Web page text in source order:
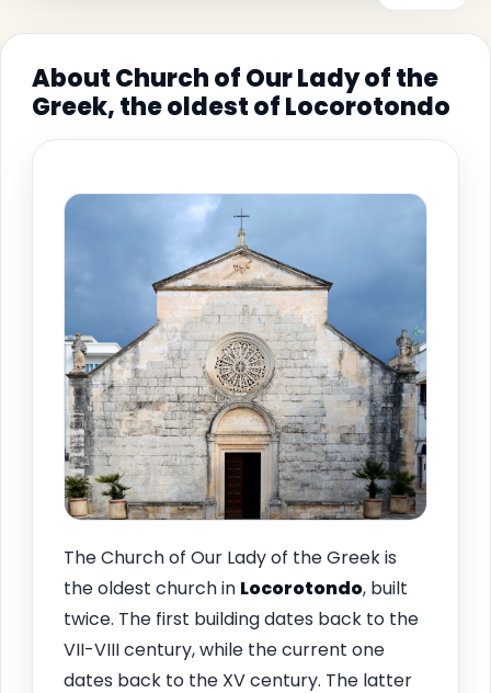
About Church of Our Lady of the
Greek, the oldest of Locorotondo
The Church of Our Lady of the Greek is
the oldest church in Locorotondo, built
twice. The first building dates back to the
VII-VIII century, while the current one
dates back to the XV century. The latter